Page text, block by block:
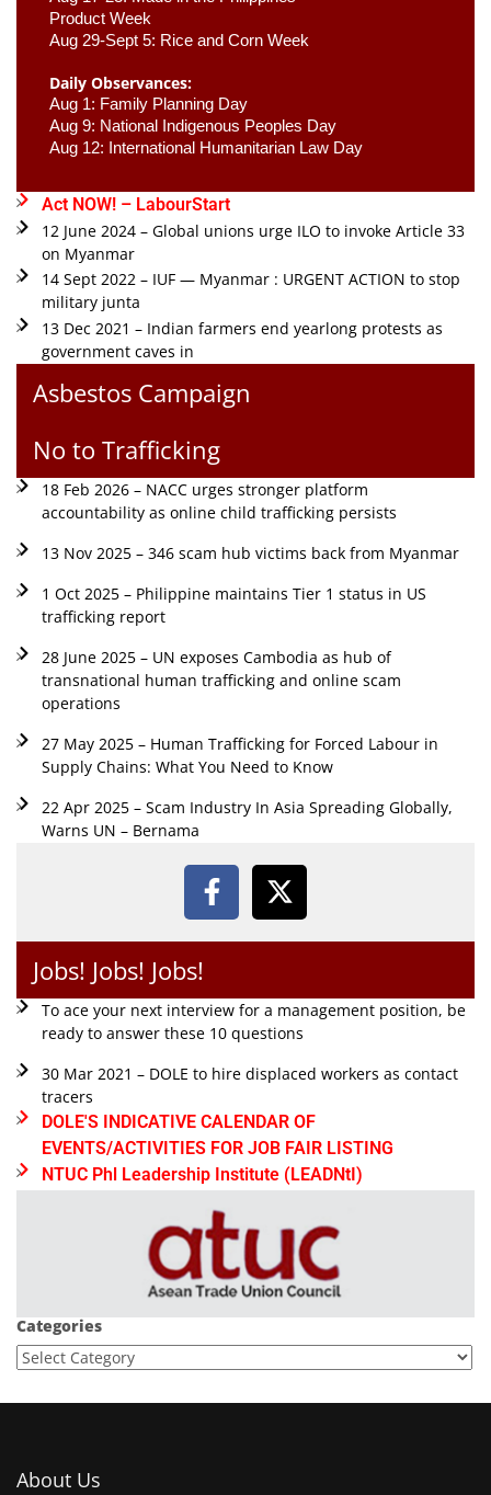
Product Week
Aug 29-Sept 5: Rice and Corn Week
Daily Observances:
Aug 1: Family Planning Day
Aug 9: National Indigenous Peoples Day
Aug 12: International Humanitarian Law Day
Act NOW! – LabourStart
12 June 2024 – Global unions urge ILO to invoke Article 33
on Myanmar
14 Sept 2022 – IUF — Myanmar : URGENT ACTION to stop
military junta
13 Dec 2021 – Indian farmers end yearlong protests as
government caves in
Asbestos Campaign
No to Trafficking
18 Feb 2026 – NACC urges stronger platform
accountability as online child trafficking persists
13 Nov 2025 – 346 scam hub victims back from Myanmar
1 Oct 2025 – Philippine maintains Tier 1 status in US
trafficking report
28 June 2025 – UN exposes Cambodia as hub of
transnational human trafficking and online scam
operations
27 May 2025 – Human Trafficking for Forced Labour in
Supply Chains: What You Need to Know
22 Apr 2025 – Scam Industry In Asia Spreading Globally,
Warns UN – Bernama
Jobs! Jobs! Jobs!
To ace your next interview for a management position, be
ready to answer these 10 questions
30 Mar 2021 – DOLE to hire displaced workers as contact
tracers
DOLE'S INDICATIVE CALENDAR OF
EVENTS/ACTIVITIES FOR JOB FAIR LISTING
NTUC Phl Leadership Institute (LEADNtI)
Categories
About Us